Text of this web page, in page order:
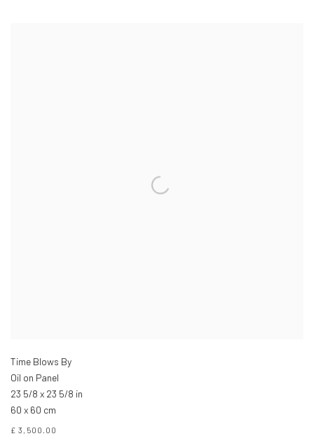
Time Blows By
Oil on Panel
23 5/8 x 23 5/8 in
60 x 60 cm
£ 3,500.00